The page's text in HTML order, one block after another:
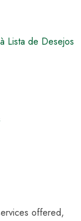
Lista de Desejos
offered,